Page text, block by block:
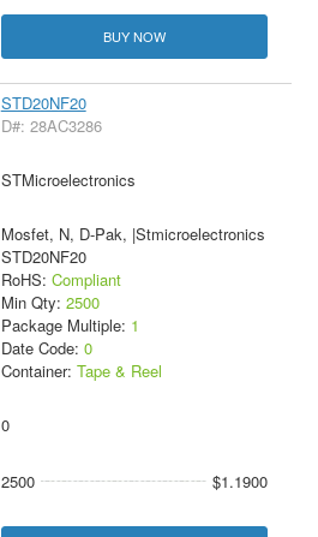
BUY NOW
STD20NF20
D#: 28AC3286
STMicroelectronics
Mosfet, N, D-Pak, |Stmicroelectronics
STD20NF20
RoHS: Compliant
Min Qty: 2500
Package Multiple: 1
Date Code: 0
Container: Tape & Reel
0
2500 $1.1900